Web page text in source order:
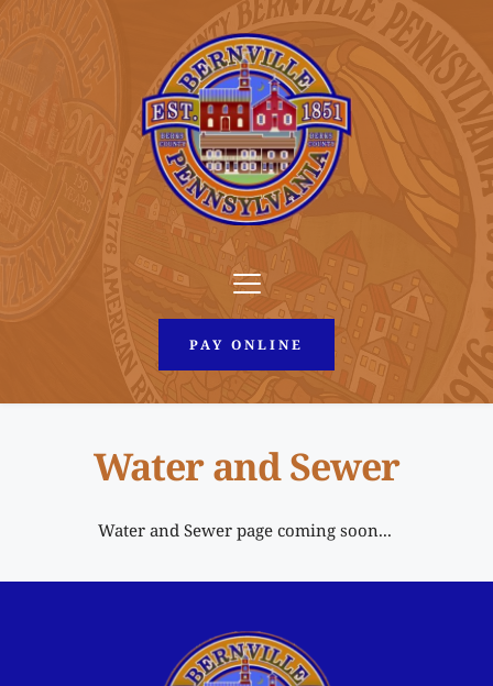
PAY ONLINE
Water and Sewer
Water and Sewer page coming soon...